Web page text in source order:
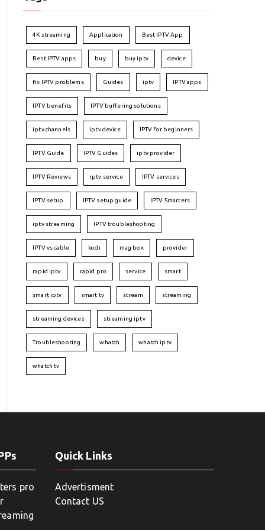
4K streaming Application Best IPTV App
Best IPTV apps buy buy iptv device
fix IPTV problems Guides iptv IPTV apps
IPTV benefits IPTV buffering solutions
iptv channels iptv device IPTV for beginners
IPTV Guide IPTV Guides iptv provider
IPTV Reviews iptv service IPTV services
IPTV setup IPTV setup guide IPTV Smarters
iptv streaming IPTV troubleshooting
IPTV vs cable kodi mag box provider
rapid iptv rapid pro service smart
smart iptv smart tv stream streaming
streaming devices streaming iptv
Troubleshooting whatch whatch iptv
whatch tv
pro
Quick Links
Advertisment
Contact US